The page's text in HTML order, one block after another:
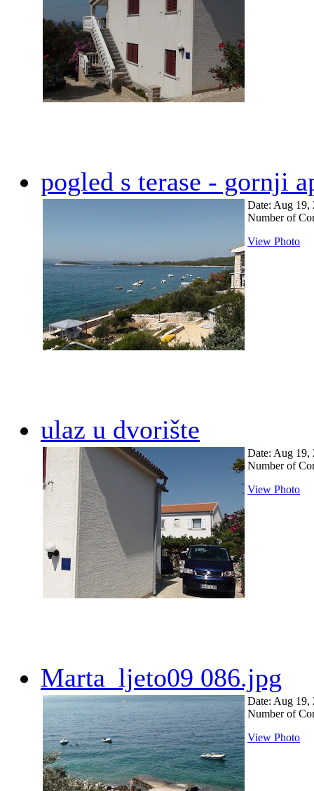
pogled s terase - gornji
Date: Aug 19,
Number of
View Photo
ulaz u dvorište
Date: Aug 19,
Number of
View Photo
Marta_ljeto09 086.jpg
Date: Aug 19,
Number of
View Photo